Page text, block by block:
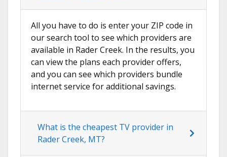
All you have to do is enter your ZIP code in
our search tool to see which providers are
available in Rader Creek. In the results, you
can view the plans each provider offers,
and you can see which providers bundle
internet service for additional savings.
What is the cheapest TV provider in
Rader Creek, MT?